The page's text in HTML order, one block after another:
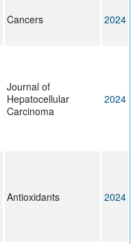
Cancers 2024
Journal of
Hepatocellular
Carcinoma
2024
Antioxidants 2024